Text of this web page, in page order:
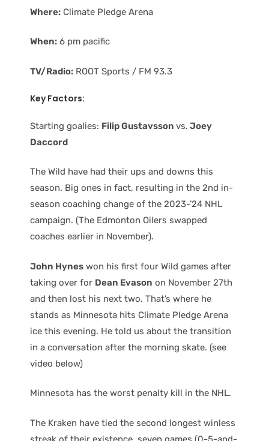
Where: Climate Pledge Arena
When: 6 pm pacific
TV/Radio: ROOT Sports / FM 93.3
Key Factors:
Starting goalies: Filip Gustavsson vs. Joey
Daccord
The Wild have had their ups and downs this
season. Big ones in fact, resulting in the 2nd in-
season coaching change of the 2023-’24 NHL
campaign. (The Edmonton Oilers swapped
coaches earlier in November).
John Hynes won his first four Wild games after
taking over for Dean Evason on November 27th
and then lost his next two. That’s where he
stands as Minnesota hits Climate Pledge Arena
ice this evening. He told us about the transition
in a conversation after the morning skate. (see
video below)
Minnesota has the worst penalty kill in the NHL.
The Kraken have tied the second longest winless